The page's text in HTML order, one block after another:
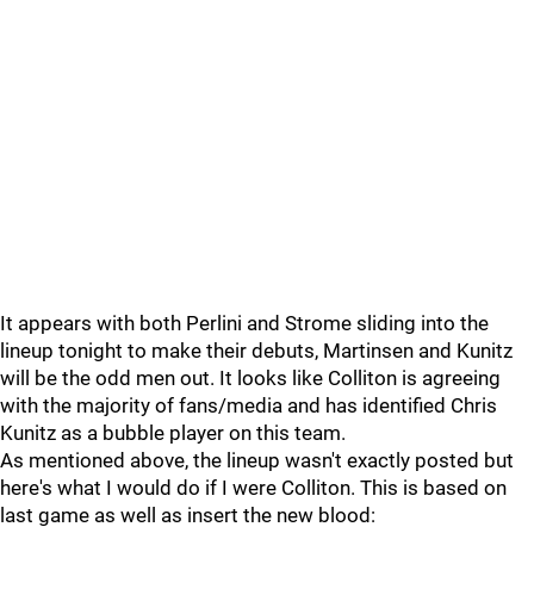
It appears with both Perlini and Strome sliding into the
lineup tonight to make their debuts, Martinsen and Kunitz
will be the odd men out. It looks like Colliton is agreeing
with the majority of fans/media and has identified Chris
Kunitz as a bubble player on this team.
As mentioned above, the lineup wasn't exactly posted but
here's what I would do if I were Colliton. This is based on
last game as well as insert the new blood: